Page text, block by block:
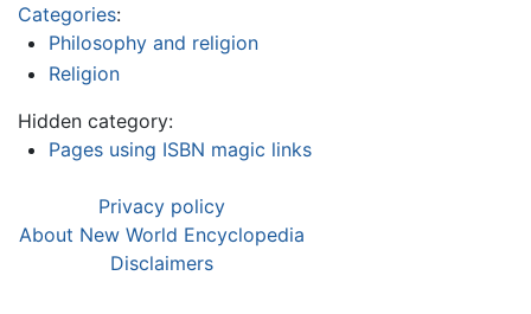
Categories:
Philosophy and religion
Religion
Hidden category:
Pages using ISBN magic links
Privacy policy
About New World Encyclopedia
Disclaimers